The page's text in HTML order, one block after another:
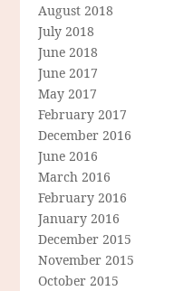
August 2018
July 2018
June 2018
June 2017
May 2017
February 2017
December 2016
June 2016
March 2016
February 2016
January 2016
December 2015
November 2015
October 2015